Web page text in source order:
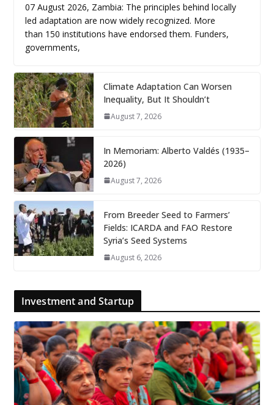
07 August 2026, Zambia: The principles behind locally
led adaptation are now widely recognized. More
than 150 institutions have endorsed them. Funders,
governments,
Climate Adaptation Can Worsen
Inequality, But It Shouldn’t
August 7, 2026
In Memoriam: Alberto Valdés (1935–
2026)
August 7, 2026
From Breeder Seed to Farmers’
Fields: ICARDA and FAO Restore
Syria’s Seed Systems
August 6, 2026
Investment and Startup